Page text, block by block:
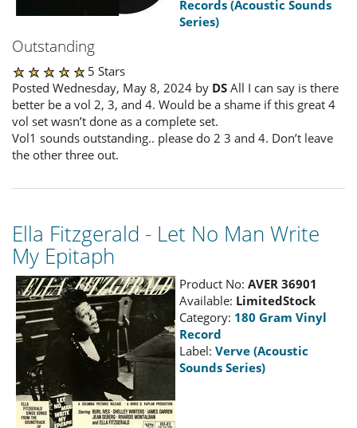
Records (Acoustic Sounds
Series)
Outstanding
5 Stars
Posted Wednesday, May 8, 2024 by DS All I can say is there
better be a vol 2, 3, and 4. Would be a shame if this great 4
vol set wasn’t done as a complete set.
Vol1 sounds outstanding.. please do 2 3 and 4. Don’t leave
the other three out.
Ella Fitzgerald - Let No Man Write
My Epitaph
Product No: AVER 36901
Available: LimitedStock
Category: 180 Gram Vinyl
Record
Label: Verve (Acoustic
Sounds Series)